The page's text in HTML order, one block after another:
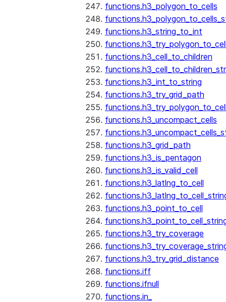
functions.h3_polygon_to_cells
functions.h3_string_to_int
functions.h3_cell_to_children
functions.h3_int_to_string
functions.h3_try_grid_path
functions.h3_uncompact_cells
functions.h3_grid_path
functions.h3_is_pentagon
functions.h3_is_valid_cell
functions.h3_latlng_to_cell
functions.h3_point_to_cell
functions.h3_try_coverage
functions.h3_try_grid_distance
functions.iff
functions.ifnull
functions.in_